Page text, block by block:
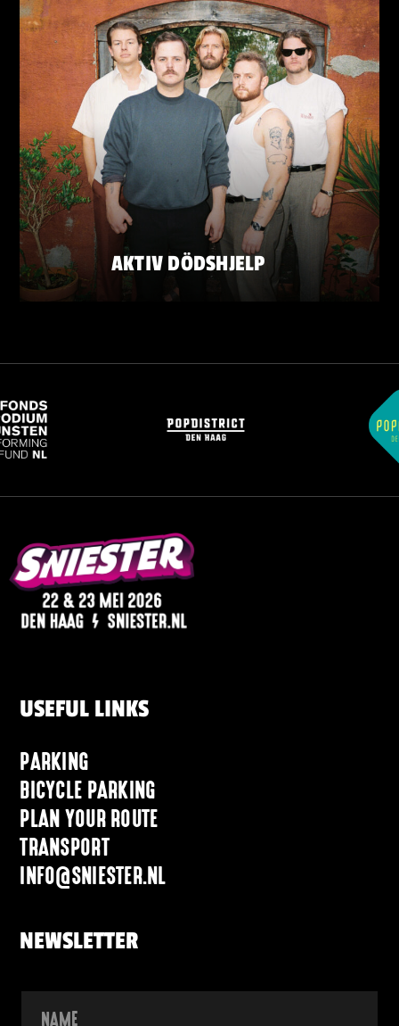
AKTIV DÖDSHJELP
SATURDAY 23 MAY
USEFUL LINKS
PARKING
BICYCLE PARKING
PLAN YOUR ROUTE
TRANSPORT
INFO@SNIESTER.NL
NEWSLETTER